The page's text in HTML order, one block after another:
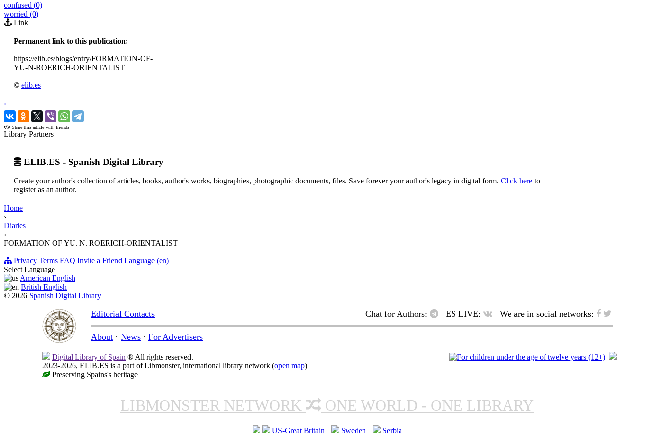
confused (0)
worried (0)
Link
Permanent link to this publication:
https://elib.es/blogs/entry/FORMATION-OF-
YU-N-ROERICH-ORIENTALIST
© elib.es
‹
›
Share this article with friends
Library Partners
ELIB.ES - Spanish Digital Library
Create your author's collection of articles, books, author's works, biographies, photographic documents, files. Save forever your author's legacy in digital form. Click here to
register as an author.
Home
›
Diaries
›
FORMATION OF YU. N. ROERICH-ORIENTALIST
Privacy Terms FAQ Invite a Friend Language (en)
Select Language
American English
British English
© 2026 Spanish Digital Library
Editorial Contacts Chat for Authors: ES LIVE: We are in social networks:
About · News · For Advertisers
Digital Library of Spain ® All rights reserved.
2023-2026, ELIB.ES is a part of Libmonster, international library network (open map)
Preserving Spains's heritage
LIBMONSTER NETWORK ONE WORLD - ONE LIBRARY
US-Great Britain Sweden Serbia